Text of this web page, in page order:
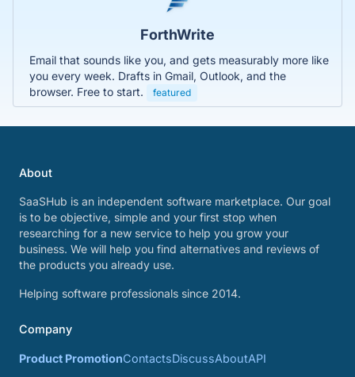
ForthWrite
Email that sounds like you, and gets measurably more like
you every week. Drafts in Gmail, Outlook, and the
browser. Free to start.
featured
About
SaaSHub is an independent software marketplace. Our goal
is to be objective, simple and your first stop when
researching for a new service to help you grow your
business. We will help you find alternatives and reviews of
the products you already use.
Helping software professionals since 2014.
Company
Product PromotionContactsDiscussAboutAPI